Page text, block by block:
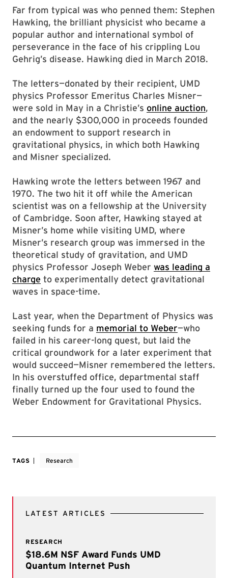
Far from typical was who penned them: Stephen
Hawking, the brilliant physicist who became a
popular author and international symbol of
perseverance in the face of his crippling Lou
Gehrig’s disease. Hawking died in March 2018.
The letters—donated by their recipient, UMD
physics Professor Emeritus Charles Misner—
were sold in May in a Christie’s online auction,
and the nearly $300,000 in proceeds founded
an endowment to support research in
gravitational physics, in which both Hawking
and Misner specialized.
Hawking wrote the letters between 1967 and
1970. The two hit it off while the American
scientist was on a fellowship at the University
of Cambridge. Soon after, Hawking stayed at
Misner’s home while visiting UMD, where
Misner’s research group was immersed in the
theoretical study of gravitation, and UMD
physics Professor Joseph Weber was leading a
charge to experimentally detect gravitational
waves in space-time.
Last year, when the Department of Physics was
seeking funds for a memorial to Weber—who
failed in his career-long quest, but laid the
critical groundwork for a later experiment that
would succeed—Misner remembered the letters.
In his overstuffed office, departmental staff
finally turned up the four used to found the
Weber Endowment for Gravitational Physics.
TAGS Research
LATEST ARTICLES